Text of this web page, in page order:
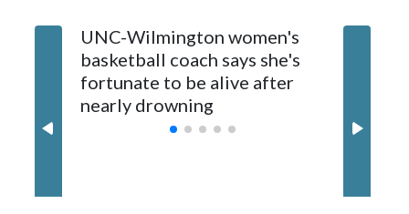
The Commodores are expected to return national scoring
leader Mikayla Blakes. She averaged 27 points per game
and was Southeastern Conference player of the year.
Vanderbilt was ranked as high as No. 5 and finished No. 10
with a 29-5 record after reaching the NCAA Sweet 16.
UNC-Wilmington women's
basketball coach says she's
fortunate to be alive after
nearly drowning